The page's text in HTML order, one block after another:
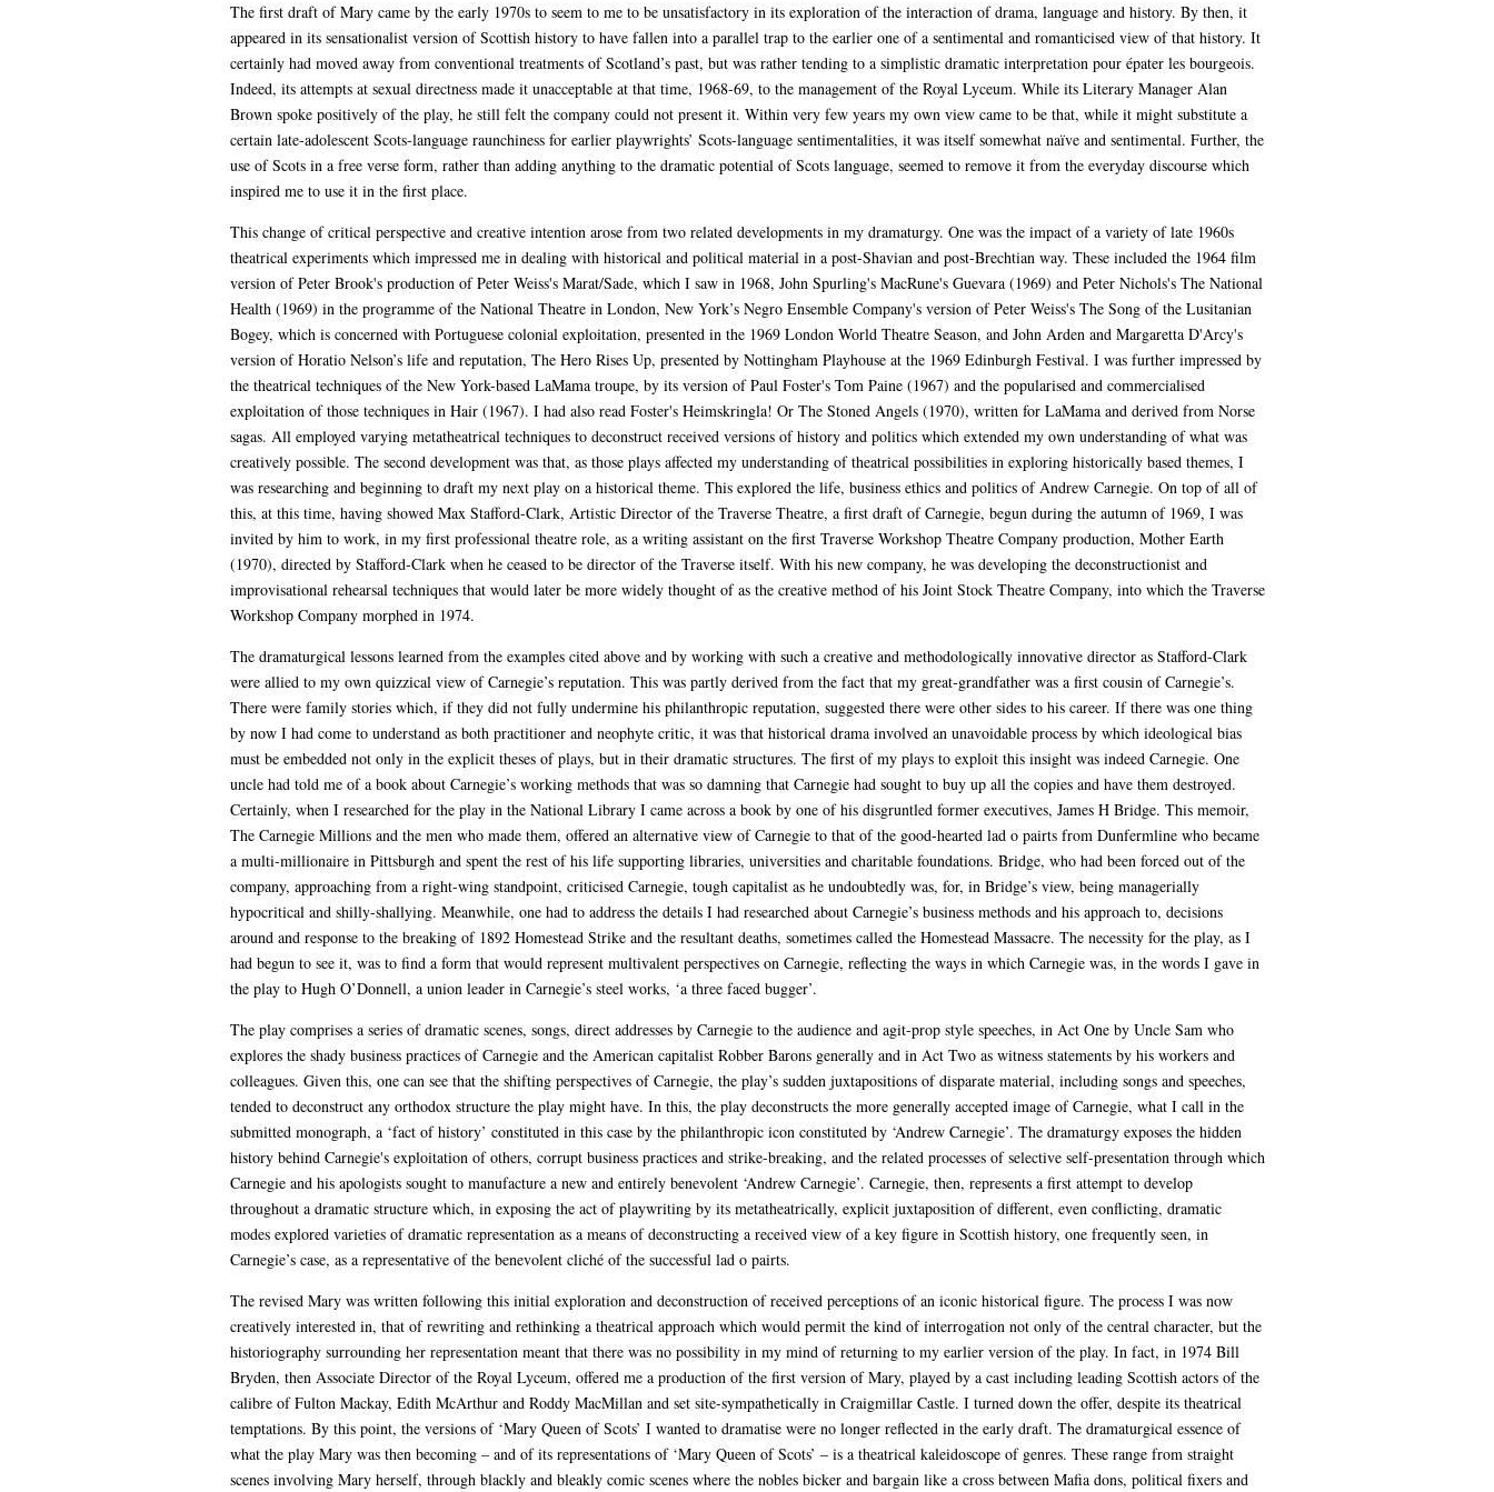
The first draft of Mary came by the early 1970s to seem to me to be unsatisfactory in its exploration of the interaction of drama, language and history. By then, it
appeared in its sensationalist version of Scottish history to have fallen into a parallel trap to the earlier one of a sentimental and romanticised view of that history. It
certainly had moved away from conventional treatments of Scotland’s past, but was rather tending to a simplistic dramatic interpretation pour épater les bourgeois.
Indeed, its attempts at sexual directness made it unacceptable at that time, 1968-69, to the management of the Royal Lyceum. While its Literary Manager Alan
Brown spoke positively of the play, he still felt the company could not present it. Within very few years my own view came to be that, while it might substitute a
certain late-adolescent Scots-language raunchiness for earlier playwrights’ Scots-language sentimentalities, it was itself somewhat naïve and sentimental. Further, the
use of Scots in a free verse form, rather than adding anything to the dramatic potential of Scots language, seemed to remove it from the everyday discourse which
inspired me to use it in the first place.
This change of critical perspective and creative intention arose from two related developments in my dramaturgy. One was the impact of a variety of late 1960s
theatrical experiments which impressed me in dealing with historical and political material in a post-Shavian and post-Brechtian way. These included the 1964 film
version of Peter Brook's production of Peter Weiss's Marat/Sade, which I saw in 1968, John Spurling's MacRune's Guevara (1969) and Peter Nichols's The National
Health (1969) in the programme of the National Theatre in London, New York’s Negro Ensemble Company's version of Peter Weiss's The Song of the Lusitanian
Bogey, which is concerned with Portuguese colonial exploitation, presented in the 1969 London World Theatre Season, and John Arden and Margaretta D'Arcy's
version of Horatio Nelson’s life and reputation, The Hero Rises Up, presented by Nottingham Playhouse at the 1969 Edinburgh Festival. I was further impressed by
the theatrical techniques of the New York-based LaMama troupe, by its version of Paul Foster's Tom Paine (1967) and the popularised and commercialised
exploitation of those techniques in Hair (1967). I had also read Foster's Heimskringla! Or The Stoned Angels (1970), written for LaMama and derived from Norse
sagas. All employed varying metatheatrical techniques to deconstruct received versions of history and politics which extended my own understanding of what was
creatively possible. The second development was that, as those plays affected my understanding of theatrical possibilities in exploring historically based themes, I
was researching and beginning to draft my next play on a historical theme. This explored the life, business ethics and politics of Andrew Carnegie. On top of all of
this, at this time, having showed Max Stafford-Clark, Artistic Director of the Traverse Theatre, a first draft of Carnegie, begun during the autumn of 1969, I was
invited by him to work, in my first professional theatre role, as a writing assistant on the first Traverse Workshop Theatre Company production, Mother Earth
(1970), directed by Stafford-Clark when he ceased to be director of the Traverse itself. With his new company, he was developing the deconstructionist and
improvisational rehearsal techniques that would later be more widely thought of as the creative method of his Joint Stock Theatre Company, into which the Traverse
Workshop Company morphed in 1974.
The dramaturgical lessons learned from the examples cited above and by working with such a creative and methodologically innovative director as Stafford-Clark
were allied to my own quizzical view of Carnegie’s reputation. This was partly derived from the fact that my great-grandfather was a first cousin of Carnegie’s.
There were family stories which, if they did not fully undermine his philanthropic reputation, suggested there were other sides to his career. If there was one thing
by now I had come to understand as both practitioner and neophyte critic, it was that historical drama involved an unavoidable process by which ideological bias
must be embedded not only in the explicit theses of plays, but in their dramatic structures. The first of my plays to exploit this insight was indeed Carnegie. One
uncle had told me of a book about Carnegie’s working methods that was so damning that Carnegie had sought to buy up all the copies and have them destroyed.
Certainly, when I researched for the play in the National Library I came across a book by one of his disgruntled former executives, James H Bridge. This memoir,
The Carnegie Millions and the men who made them, offered an alternative view of Carnegie to that of the good-hearted lad o pairts from Dunfermline who became
a multi-millionaire in Pittsburgh and spent the rest of his life supporting libraries, universities and charitable foundations. Bridge, who had been forced out of the
company, approaching from a right-wing standpoint, criticised Carnegie, tough capitalist as he undoubtedly was, for, in Bridge’s view, being managerially
hypocritical and shilly-shallying. Meanwhile, one had to address the details I had researched about Carnegie’s business methods and his approach to, decisions
around and response to the breaking of 1892 Homestead Strike and the resultant deaths, sometimes called the Homestead Massacre. The necessity for the play, as I
had begun to see it, was to find a form that would represent multivalent perspectives on Carnegie, reflecting the ways in which Carnegie was, in the words I gave in
the play to Hugh O’Donnell, a union leader in Carnegie’s steel works, ‘a three faced bugger’.
The play comprises a series of dramatic scenes, songs, direct addresses by Carnegie to the audience and agit-prop style speeches, in Act One by Uncle Sam who
explores the shady business practices of Carnegie and the American capitalist Robber Barons generally and in Act Two as witness statements by his workers and
colleagues. Given this, one can see that the shifting perspectives of Carnegie, the play’s sudden juxtapositions of disparate material, including songs and speeches,
tended to deconstruct any orthodox structure the play might have. In this, the play deconstructs the more generally accepted image of Carnegie, what I call in the
submitted monograph, a ‘fact of history’ constituted in this case by the philanthropic icon constituted by ‘Andrew Carnegie’. The dramaturgy exposes the hidden
history behind Carnegie's exploitation of others, corrupt business practices and strike-breaking, and the related processes of selective self-presentation through which
Carnegie and his apologists sought to manufacture a new and entirely benevolent ‘Andrew Carnegie’. Carnegie, then, represents a first attempt to develop
throughout a dramatic structure which, in exposing the act of playwriting by its metatheatrically, explicit juxtaposition of different, even conflicting, dramatic
modes explored varieties of dramatic representation as a means of deconstructing a received view of a key figure in Scottish history, one frequently seen, in
Carnegie’s case, as a representative of the benevolent cliché of the successful lad o pairts.
The revised Mary was written following this initial exploration and deconstruction of received perceptions of an iconic historical figure. The process I was now
creatively interested in, that of rewriting and rethinking a theatrical approach which would permit the kind of interrogation not only of the central character, but the
historiography surrounding her representation meant that there was no possibility in my mind of returning to my earlier version of the play. In fact, in 1974 Bill
Bryden, then Associate Director of the Royal Lyceum, offered me a production of the first version of Mary, played by a cast including leading Scottish actors of the
calibre of Fulton Mackay, Edith McArthur and Roddy MacMillan and set site-sympathetically in Craigmillar Castle. I turned down the offer, despite its theatrical
temptations. By this point, the versions of ‘Mary Queen of Scots’ I wanted to dramatise were no longer reflected in the early draft. The dramaturgical essence of
what the play Mary was then becoming – and of its representations of ‘Mary Queen of Scots’ – is a theatrical kaleidoscope of genres. These range from straight
scenes involving Mary herself, through blackly and bleakly comic scenes where the nobles bicker and bargain like a cross between Mafia dons, political fixers and